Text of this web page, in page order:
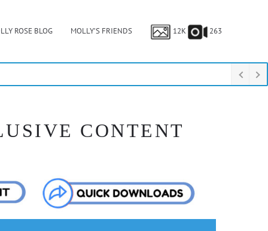
ROSE BLOG MOLLY’S FRIENDS 12K 263
CONTENT